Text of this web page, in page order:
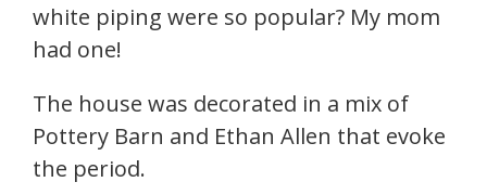
white piping were so popular? My mom
had one!
The house was decorated in a mix of
Pottery Barn and Ethan Allen that evoke
the period.